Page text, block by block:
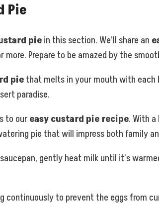
Pie
piein this section. We’ll share an
Prepare to be amazed by the
piethat melts in your mouth with
paradise.
to oureasy custard pie recipe. With
pie that will impress both family
gently heat milk until it’s
to prevent the eggs from